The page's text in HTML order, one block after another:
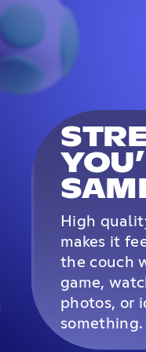
High
makes it
the couch
game,
photos, or
something.